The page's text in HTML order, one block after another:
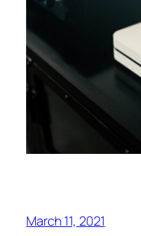
March 11, 2021